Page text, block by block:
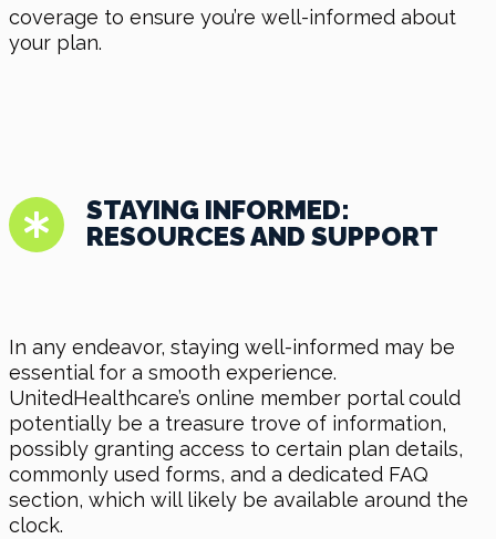
coverage to ensure you’re well-informed about
your plan.
STAYING INFORMED:
RESOURCES AND SUPPORT
In any endeavor, staying well-informed may be
essential for a smooth experience.
UnitedHealthcare’s online member portal could
potentially be a treasure trove of information,
possibly granting access to certain plan details,
commonly used forms, and a dedicated FAQ
section, which will likely be available around the
clock.